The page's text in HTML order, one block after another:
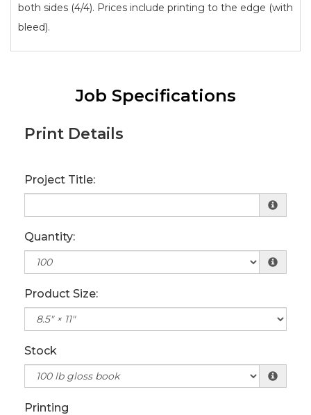
both sides (4/4). Prices include printing to the edge (with
bleed).
Job Specifications
Print Details
Project Title:
Quantity:
Product Size:
Stock
Printing